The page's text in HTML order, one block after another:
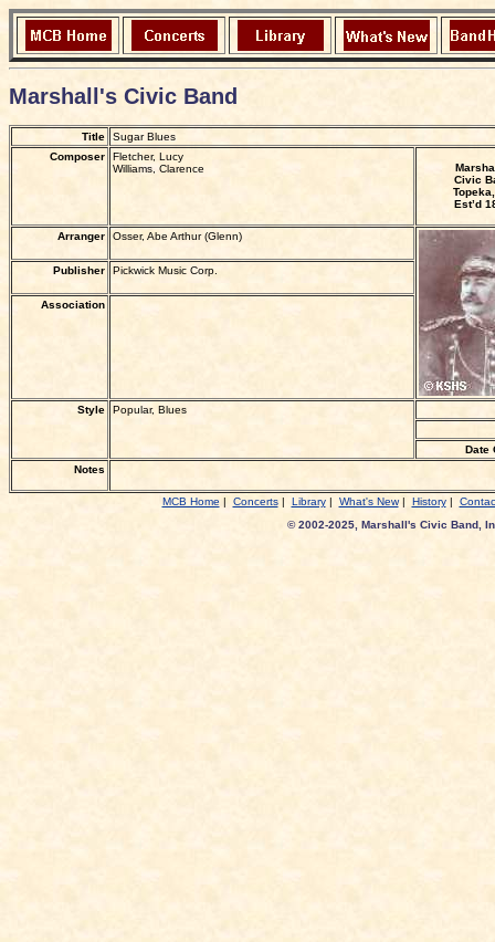
Marshall's Civic Band
Title
Sugar Blues
Composer
Fletcher, Lucy
Williams, Clarence
Civic
Est’d
Arranger Osser, Abe Arthur (Glenn)
Publisher Pickwick Music Corp.
Association
Style Popular, Blues
Date
Notes
MCB Home | Concerts| Library| What's New| History|
© 2002-2025, Marshall's Civic Band,